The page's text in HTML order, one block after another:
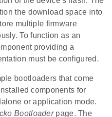
the download space into
multiple firmware
To function as an
providing a
must be configured.
bootloaders that come
components for
or application mode.
Bootloaderpage. The